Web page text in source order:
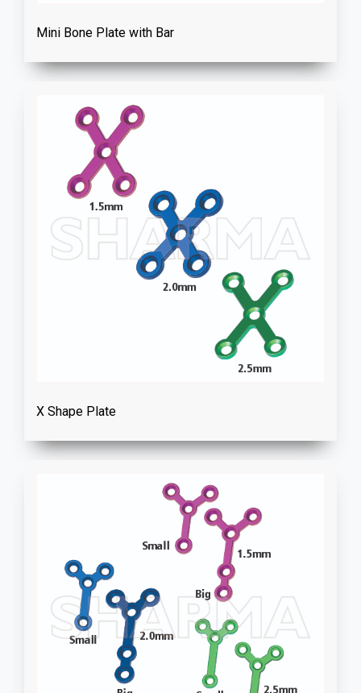
Mini Bone Plate with Bar
X Shape Plate